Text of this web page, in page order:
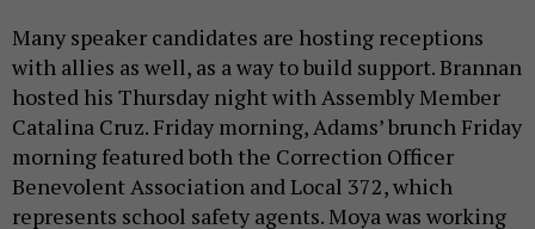
Many speaker candidates are hosting receptions
with allies as well, as a way to build support. Brannan
hosted his Thursday night with Assembly Member
Catalina Cruz. Friday morning, Adams’ brunch Friday
morning featured both the Correction Officer
Benevolent Association and Local 372, which
represents school safety agents. Moya was working